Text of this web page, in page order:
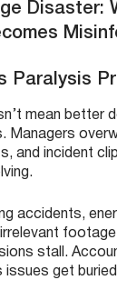
Disaster:
Paralysis
mean better
Managers
and incident
accidents,
stall.
issues get